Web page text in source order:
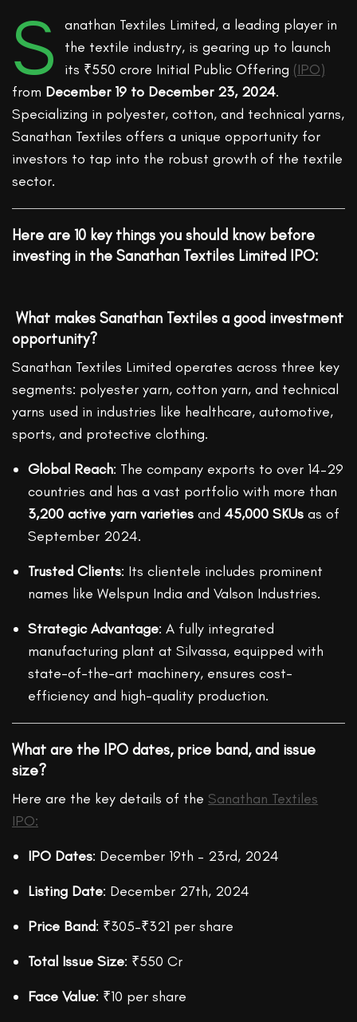
S
anathan Textiles Limited, a leading player in
the textile industry, is gearing up to launch
its ₹550 crore Initial Public Offering (IPO)
from December 19 to December 23, 2024.
Specializing in polyester, cotton, and technical yarns,
Sanathan Textiles offers a unique opportunity for
investors to tap into the robust growth of the textile
sector.
Here are 10 key things you should know before
investing in the Sanathan Textiles Limited IPO:
What makes Sanathan Textiles a good investment
opportunity?
Sanathan Textiles Limited operates across three key
segments: polyester yarn, cotton yarn, and technical
yarns used in industries like healthcare, automotive,
sports, and protective clothing.
Global Reach: The company exports to over 14–29
countries and has a vast portfolio with more than
3,200 active yarn varieties and 45,000 SKUs as of
September 2024.
Trusted Clients: Its clientele includes prominent
names like Welspun India and Valson Industries.
Strategic Advantage: A fully integrated
manufacturing plant at Silvassa, equipped with
state-of-the-art machinery, ensures cost-
efficiency and high-quality production.
What are the IPO dates, price band, and issue
size?
Here are the key details of the Sanathan Textiles
IPO:
IPO Dates: December 19th – 23rd, 2024
Listing Date: December 27th, 2024
Price Band: ₹305–₹321 per share
Total Issue Size: ₹550 Cr
Face Value: ₹10 per share